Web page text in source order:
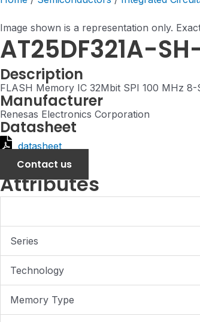
Image shown is a representation only.
AT25DF321A-
Description
FLASH Memory IC 32Mbit SPI 100 MHz 8-
Manufacturer
Renesas Electronics Corporation
Datasheet
datasheet
Contact us
Attributes
Series
Technology
Memory Type